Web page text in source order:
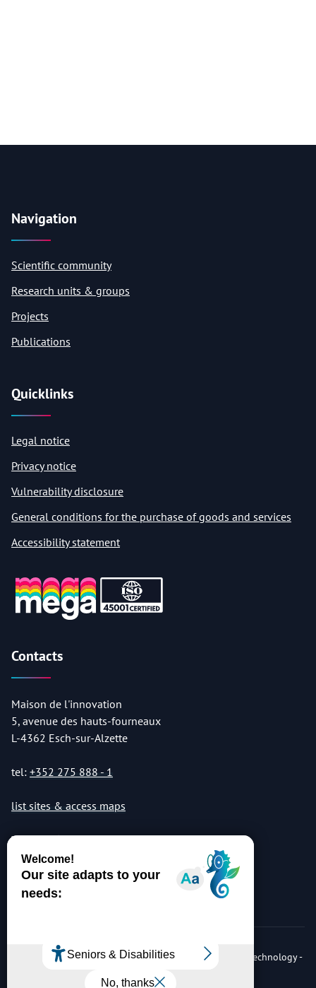
Navigation
Scientific community
Research units & groups
Projects
Publications
Quicklinks
Legal notice
Privacy notice
Vulnerability disclosure
General conditions for the purchase of goods and services
Accessibility statement
Contacts
Maison de l'innovation
5, avenue des hauts-fourneaux
L-4362 Esch-sur-Alzette
tel: +352 275 888 - 1
list sites & access maps
© Copyright 2026 Luxembourg Institute of Science & Technology -